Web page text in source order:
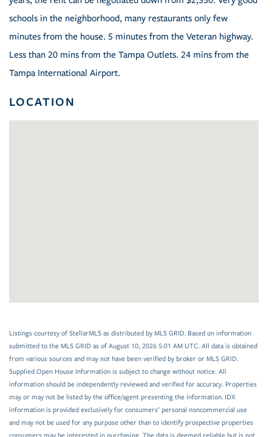
schools in the neighborhood, many restaurants only few
minutes from the house. 5 minutes from the Veteran highway.
Less than 20 mins from the Tampa Outlets. 24 mins from the
Tampa International Airport.
LOCATION
Listings courtesy of StellarMLS as distributed by MLS GRID. Based on information
submitted to the MLS GRID as of August 10, 2026 5:01 AM UTC. All data is obtained
from various sources and may not have been verified by broker or MLS GRID.
Supplied Open House Information is subject to change without notice. All
information should be independently reviewed and verified for accuracy. Properties
may or may not be listed by the office/agent presenting the information. IDX
information is provided exclusively for consumers’ personal noncommercial use
and may not be used for any purpose other than to identify prospective properties